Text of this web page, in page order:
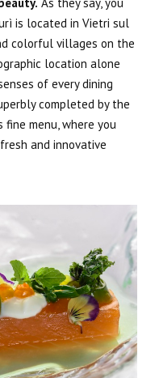
is located in Vietri sul
colorful villages on the
location alone
of every dining
completed by the
fine menu where you
and innovative